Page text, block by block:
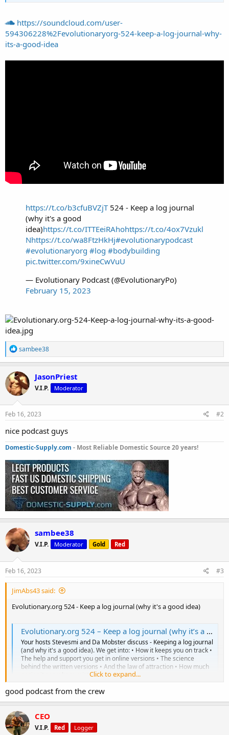
https://soundcloud.com/user-
594306228%2Fevolutionaryorg-524-keep-a-log-journal-why-
its-a-good-idea
https://t.co/b3cfuBVZjT524 - Keep a log journal
(why it's a good
idea)https://t.co/ITTEeiRAhohttps://t.co/4ox7Vzukl
Nhttps://t.co/wa8FtzHkHj#evolutionarypodcast
#evolutionaryorg #log #bodybuilding
pic.twitter.com/9xineCwVuU
— Evolutionary Podcast (@EvolutionaryPo)
February 15, 2023
R
e
a
c
t
i
o
n
s
sambee38
JasonPriest
V.I.P. Moderator
Feb 16, 2023 #2
nice podcast guys
Domestic-Supply.com - Most Reliable Domestic Source 20 years!
sambee38
V.I.P. Moderator Gold Red
Feb 16, 2023 #3
JimAbs43 said:
Evolutionary.org 524 - Keep a log journal (why it's a good idea)
Evolutionary.org 524 – Keep a log journal (why it’s a good idea)
Your hosts Stevesmi and Da Mobster discuss - Keeping a log journal
(and why it's a good idea). We get into: • How it keeps you on track •
The help and support you get in online versions • The science
behind the written versions • And the law of attraction • How much
easier it see where mistakes...
https://soundcloud.com/user-594306228%2Fevolutionaryorg-
524-keep-a-log-journal-why-its-a-good-idea
Click to expand...
good podcast from the crew
CEO
V.I.P. Red Logger